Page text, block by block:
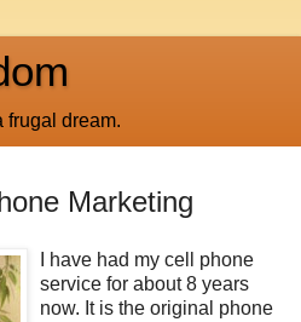
frugal dream.
Marketing
I have had my cell phone
service for about 8 years
now. It is the original phone